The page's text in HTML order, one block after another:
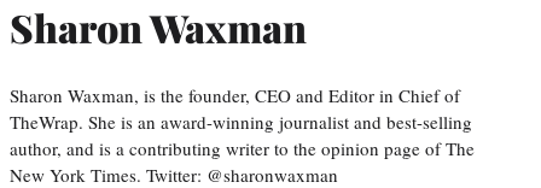
Sharon Waxman
Sharon Waxman, is the founder, CEO and Editor in Chief of
TheWrap. She is an award-winning journalist and best-selling
author, and is a contributing writer to the opinion page of The
New York Times. Twitter: @sharonwaxman